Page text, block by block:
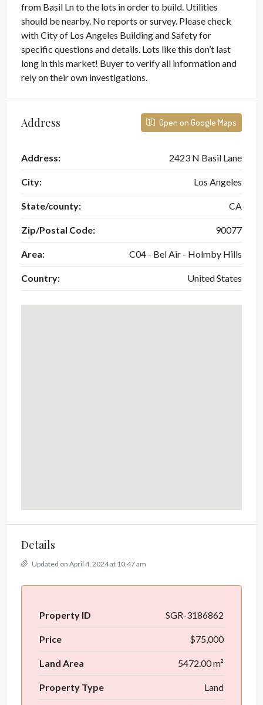
from Basil Ln to the lots in order to build. Utilities
should be nearby. No reports or survey. Please check
with City of Los Angeles Building and Safety for
specific questions and details. Lots like this don’t last
long in this market! Buyer to verify all information and
rely on their own investigations.
Address Open on Google Maps
Address: 2423 N Basil Lane
City: Los Angeles
State/county: CA
Zip/Postal Code: 90077
Area: C04 - Bel Air - Holmby Hills
Country: United States
Details
Updated on April 4, 2024 at 10:47 am
Property ID SGR-3186862
Price $75,000
Land Area 5472.00 m²
Property Type Land